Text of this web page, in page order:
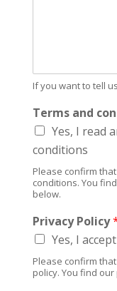
h
p
o
b
l
m
s
?
n
c
y
w
e
e
?
If you want to tell
Terms and
Yes, I read
conditions
Please confirm
conditions. You
below.
Privacy Policy
Yes, I
Please confirm
policy. You find